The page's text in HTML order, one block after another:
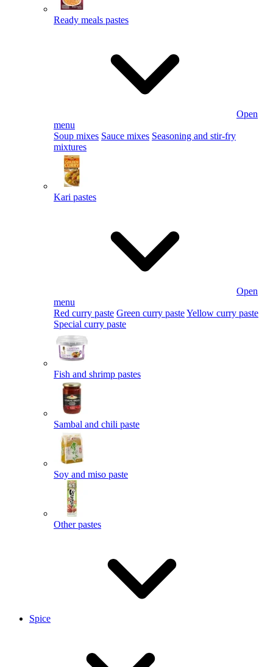
Ready meals pastes
Open
menu
Soup mixes Sauce mixes Seasoning and stir-fry
mixtures
Kari pastes
Open
menu
Red curry paste Green curry pasteYellow curry paste
Special curry paste
Fish and shrimp pastes
Sambal and chili paste
Soy and miso paste
Other pastes
Spice